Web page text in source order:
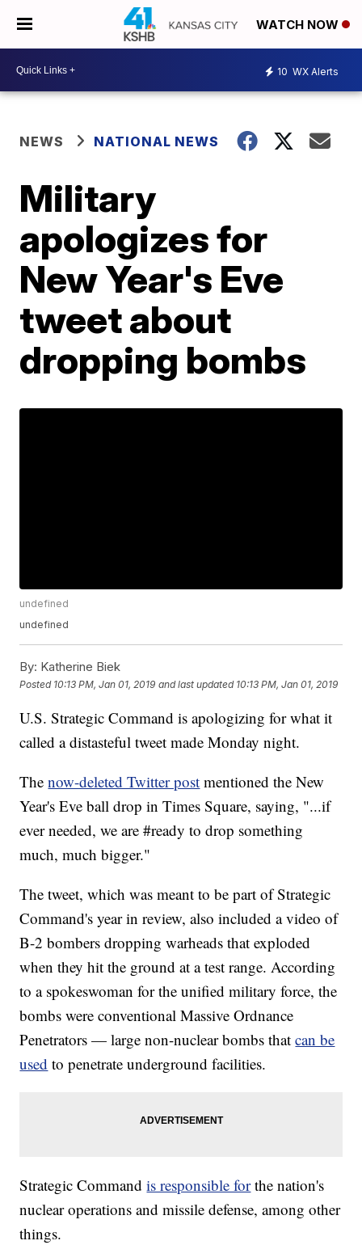
WATCH NOW
10 WX Alerts
NEWS NATIONAL NEWS
Military
apologizes for
New Year's Eve
tweet about
dropping bombs
undefined
undefined
By: Katherine Biek
Posted 10:13 PM, Jan 01, 2019 and last updated 10:13 PM, Jan 01, 2019
U.S. Strategic Command is apologizing for what it
called a distasteful tweet made Monday night.
Thenow-deleted Twitter post mentioned the New
Year's Eve ball drop in Times Square, saying, "...if
ever needed, we are #ready to drop something
much, much bigger."
The tweet, which was meant to be part of Strategic
Command's year in review, also included a video of
B-2 bombers dropping warheads that exploded
when they hit the ground at a test range. According
to a spokeswoman for the unified military force, the
bombs were conventional Massive Ordnance
Penetrators — large non-nuclear bombs thatcan be
used to penetrate underground facilities.
Strategic Commandis responsible for the nation's
nuclear operations and missile defense, among other
things.